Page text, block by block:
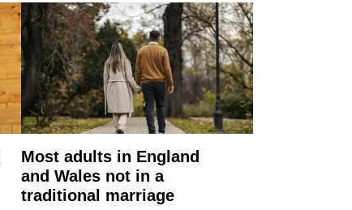
Most adults in England
and Wales not in a
traditional marriage